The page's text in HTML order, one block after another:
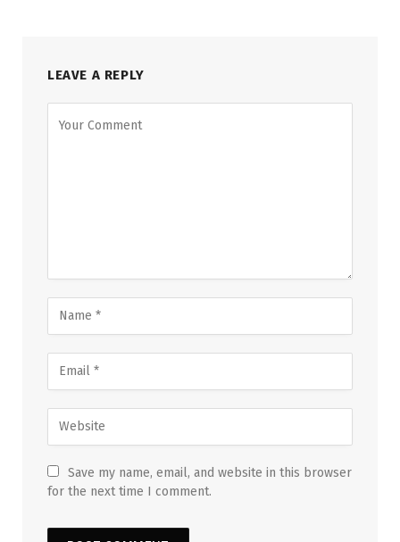
LEAVE A REPLY
Save my name, email, and website in this browser
for the next time I comment.